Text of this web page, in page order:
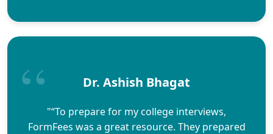
Dr. Ashish Bhagat
"“To prepare for my college interviews,
FormFees was a great resource. They prepared